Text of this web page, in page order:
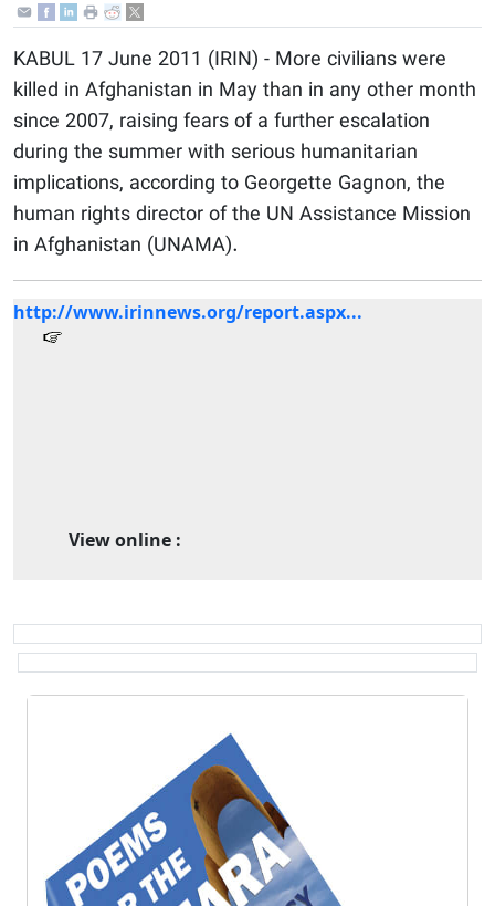
KABUL 17 June 2011 (IRIN) - More civilians were
killed in Afghanistan in May than in any other month
since 2007, raising fears of a further escalation
during the summer with serious humanitarian
implications, according to Georgette Gagnon, the
human rights director of the UN Assistance Mission
in Afghanistan (UNAMA).
View online :
http://www.irinnews.org/report.aspx...